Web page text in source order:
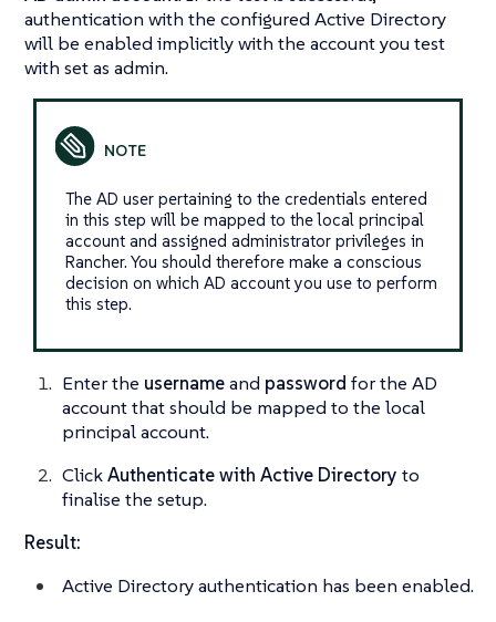
authentication with the configured Active Directory
will be enabled implicitly with the account you test
with set as admin.
The AD user pertaining to the credentials entered
in this step will be mapped to the local principal
account and assigned administrator privileges in
Rancher. You should therefore make a conscious
decision on which AD account you use to perform
this step.
Enter the usernameand password for the AD
account that should be mapped to the local
principal account.
ClickAuthenticate with Active Directory to
finalise the setup.
Result:
Active Directory authentication has been enabled.